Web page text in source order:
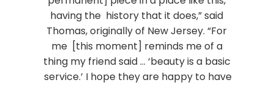
having the history that it does,” said
Thomas, originally of New Jersey. “For
me [this moment] reminds me of a
thing my friend said … ‘beauty is a basic
service.’ I hope they are happy to have